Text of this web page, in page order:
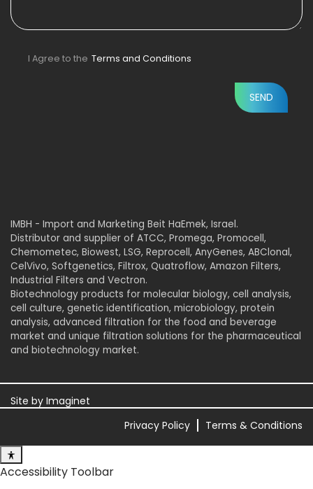
I Agree to the Terms and Conditions
IMBH - Import and Marketing Beit HaEmek, Israel.
Distributor and supplier of ATCC, Promega, Promocell,
Chemometec, Biowest, LSG, Reprocell, AnyGenes, ABClonal,
CelVivo, Softgenetics, Filtrox, Quatroflow, Amazon Filters,
Industrial Filters and Vectron.
Biotechnology products for molecular biology, cell analysis,
cell culture, genetic identification, microbiology, protein
analysis, advanced filtration for the food and beverage
market and unique filtration solutions for the pharmaceutical
and biotechnology market.
Site by Imaginet
Privacy Policy
Terms & Conditions
Accessibility Toolbar